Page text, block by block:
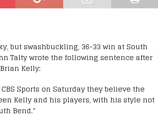
but swashbuckling, 36-33 win at South
Talty wrote the following sentence after
Kelly:
Sports on Saturday they believe the
Kelly and his players, with his style not
Bend.”